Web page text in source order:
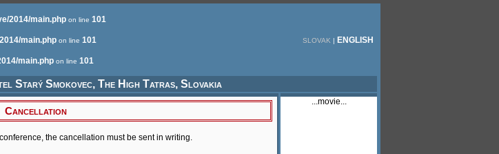
2014/main.php on line 101
main.php on line 101
main.php on line 101
SLOVAK | ENGLISH
Starý Smokovec, The High Tatras, Slovakia
Cancellation
the cancellation must be sent in writing.
...movie...